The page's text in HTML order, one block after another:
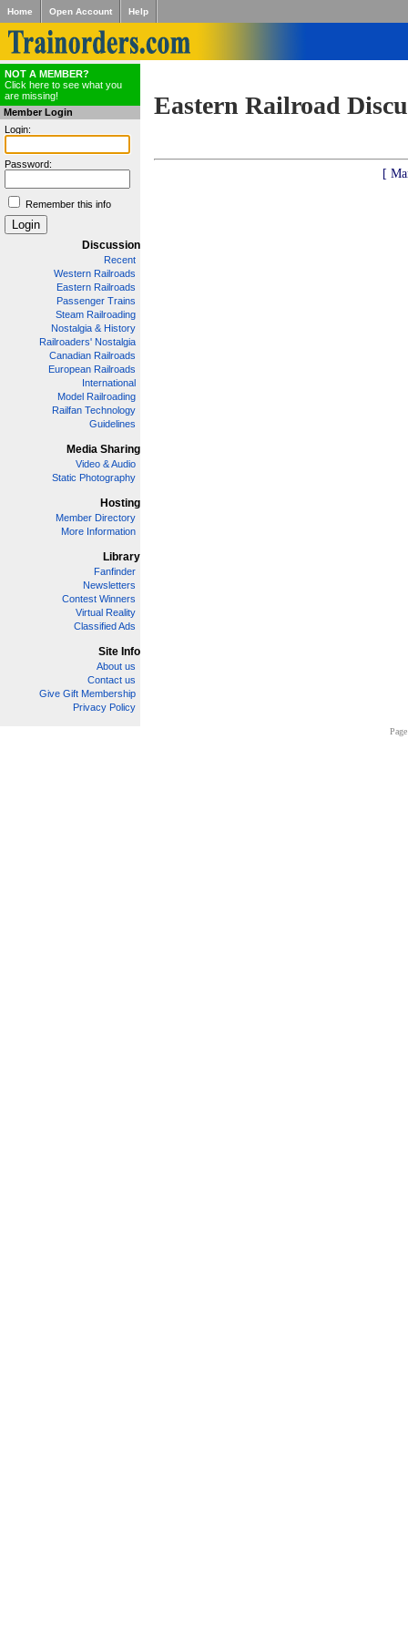
Home Open Account Help
NOT A MEMBER?
Click here to see what you
are missing!
Member Login
Login:
Password:
Remember this info
Discussion
Recent
Western Railroads
Eastern Railroads
Passenger Trains
Steam Railroading
Nostalgia & History
Railroaders' Nostalgia
Canadian Railroads
European Railroads
International
Model Railroading
Railfan Technology
Guidelines
Media Sharing
Video & Audio
Static Photography
Hosting
Member Directory
More Information
Library
Fanfinder
Newsletters
Contest Winners
Virtual Reality
Classified Ads
Site Info
About us
Contact us
Give Gift Membership
Privacy Policy
Eastern Railroad
[